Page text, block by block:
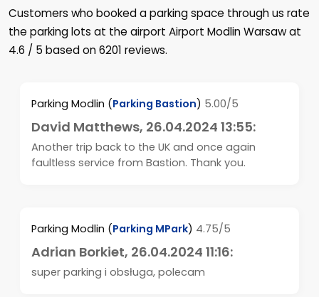
Customers who booked a parking space through us rate
the parking lots at the airport Airport Modlin Warsaw at
4.6 / 5 based on6201 reviews.
Parking Modlin (Parking Bastion) 5.00/5
David Matthews, 26.04.2024 13:55:
Another trip back to the UK and once again
faultless service from Bastion. Thank you.
Parking Modlin (Parking MPark) 4.75/5
Adrian Borkiet, 26.04.2024 11:16:
super parking i obsługa, polecam